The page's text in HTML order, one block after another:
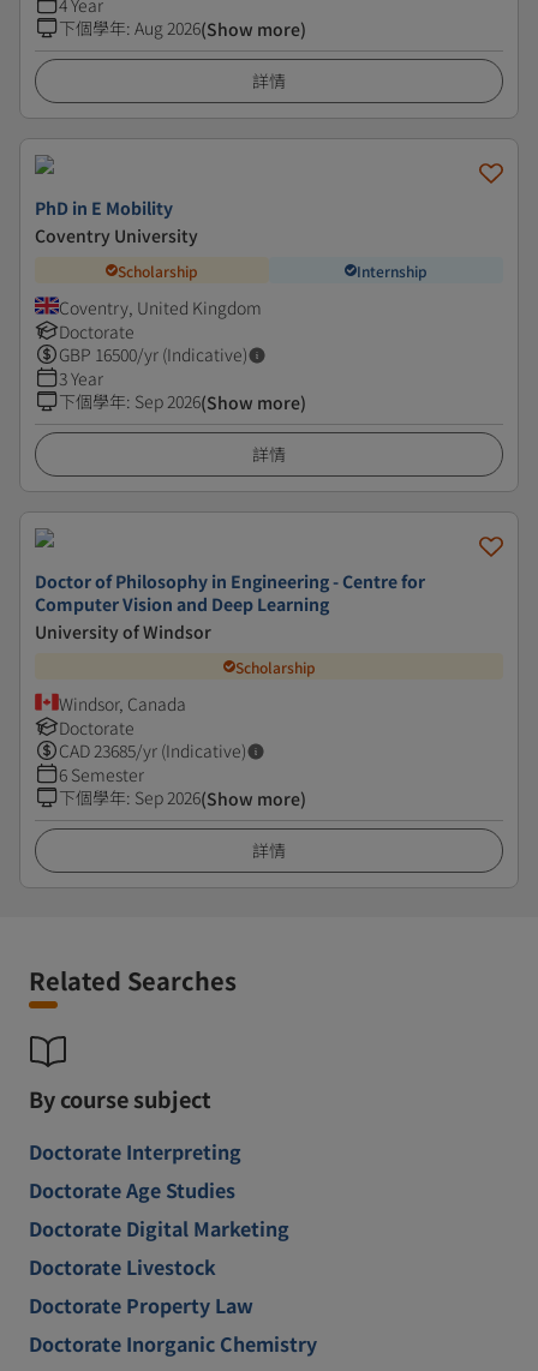
4 Year
下個學年: Aug 2026(Show more)
詳情
PhD in E Mobility
Coventry University
Scholarship Internship
Coventry, United Kingdom
Doctorate
GBP 16500/yr (Indicative)
3 Year
下個學年: Sep 2026(Show more)
詳情
Doctor of Philosophy in Engineering - Centre for
Computer Vision and Deep Learning
University of Windsor
Scholarship
Windsor, Canada
Doctorate
CAD23685/yr (Indicative)
6 Semester
下個學年: Sep 2026(Show more)
詳情
Related Searches
By course subject
Doctorate Interpreting
Doctorate Age Studies
Doctorate Digital Marketing
Doctorate Livestock
Doctorate Property Law
Doctorate Inorganic Chemistry